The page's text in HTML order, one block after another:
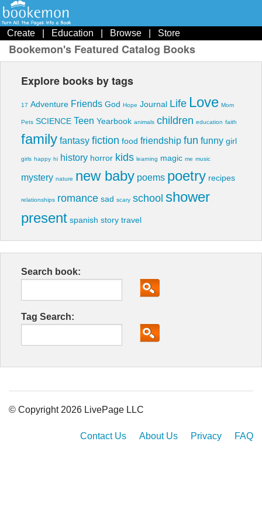
Create Education Browse Store
Bookemon's Featured Catalog Books
Explore books by tags
17 Adventure Friends God Hope Journal Life Love Mom
Pets SCIENCE Teen Yearbook animals children education faith
family fantasy fiction food friendship fun funny girl
girls happy hi history horror kids learning magic me music
mystery nature new baby poems poetry recipes
relationships romance sad scary school shower
present spanish story travel
Search book:
Tag Search:
© Copyright 2026 LivePage LLC
Contact Us About Us Privacy FAQ